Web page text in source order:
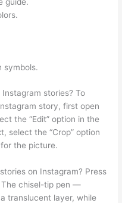
guide.
symbols.
stories? To
story, first open
the “Edit” option in the
select the “Crop” option
the picture.
on Instagram? Press
The chisel-tip pen —
translucent layer, while